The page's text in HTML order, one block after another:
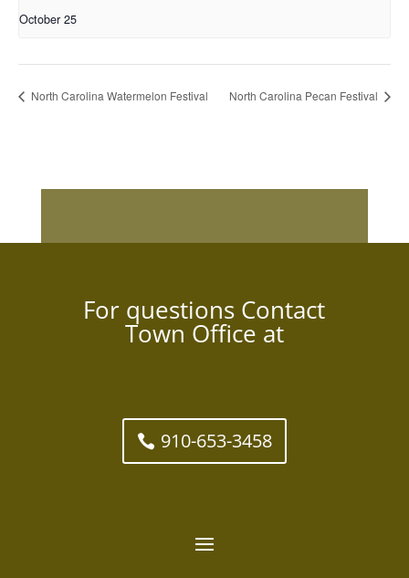
October 25
North Carolina Watermelon Festival North Carolina Pecan Festival
For questions Contact
Town Office at
910-653-3458